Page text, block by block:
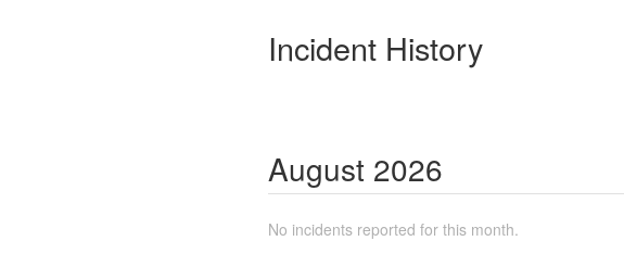
Incident History
August 2026
No incidents reported for this month.